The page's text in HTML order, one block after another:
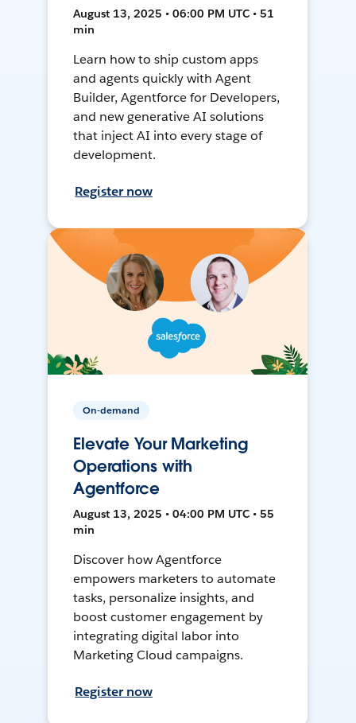
August 13, 2025 • 06:00 PM UTC • 51
min
Learn how to ship custom apps
and agents quickly with Agent
Builder, Agentforce for Developers,
and new generative AI solutions
that inject AI into every stage of
development.
Register now
On-demand
Elevate Your Marketing
Operations with
Agentforce
August 13, 2025 • 04:00 PM UTC • 55
min
Discover how Agentforce
empowers marketers to automate
tasks, personalize insights, and
boost customer engagement by
integrating digital labor into
Marketing Cloud campaigns.
Register now